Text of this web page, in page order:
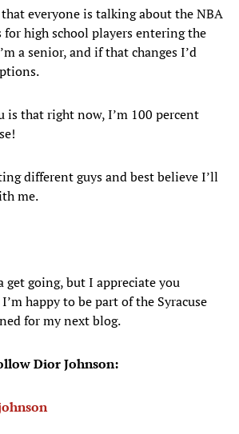
everyone is talking about the NBA
for high school players entering the
a senior, and if that changes I’d
is that right now, I’m 100 percent
different guys and best believe I’ll
me.
get going, but I appreciate you
happy to be part of the Syracuse
for my next blog.
Dior Johnson: